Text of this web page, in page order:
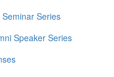
Series
Speaker Series